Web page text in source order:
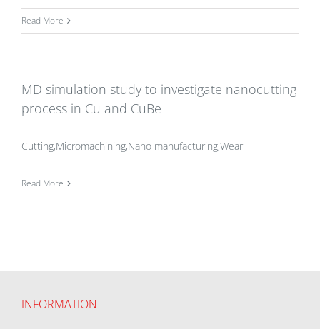
Read More
MD simulation study to investigate nanocutting
process in Cu and CuBe
Cutting,Micromachining,Nano manufacturing,Wear
Read More
INFORMATION